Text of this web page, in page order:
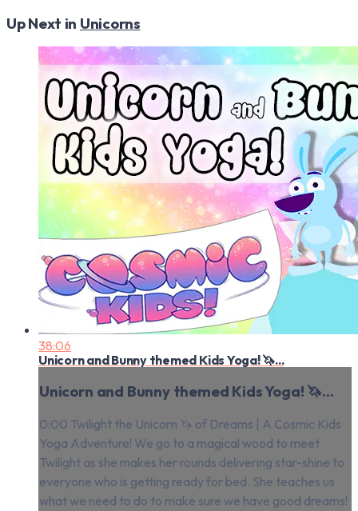
Up Next in Unicorns
38:06
Unicorn and Bunny themed Kids Yoga! 🦄...
Unicorn and Bunny themed Kids Yoga! 🦄...
0:00 Twilight the Unicorn 🦄 of Dreams | A Cosmic Kids
Yoga Adventure! We go to a magical wood to meet
Twilight as she makes her rounds delivering star-shine to
everyone who is getting ready for bed. She teaches us
what we need to do to make sure we have good dreams!